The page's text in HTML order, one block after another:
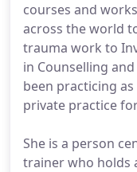
courses and
across the world
trauma work to
in Counselling
been practicing
private practice
She is a person
trainer who holds